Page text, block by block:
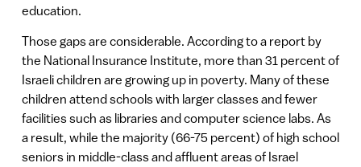
education.
Those gaps are considerable. According to a report by
the National Insurance Institute, more than 31 percent of
Israeli children are growing up in poverty. Many of these
children attend schools with larger classes and fewer
facilities such as libraries and computer science labs. As
a result, while the majority (66-75 percent) of high school
seniors in middle-class and affluent areas of Israel